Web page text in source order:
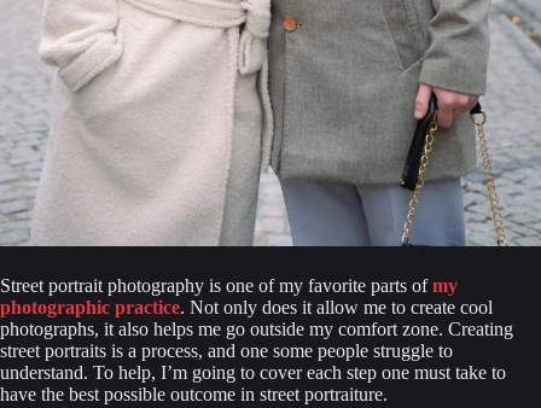
Street portrait photography is one of my favorite parts of my
photographic practice. Not only does it allow me to create cool
photographs, it also helps me go outside my comfort zone. Creating
street portraits is a process, and one some people struggle to
understand. To help, I’m going to cover each step one must take to
have the best possible outcome in street portraiture.